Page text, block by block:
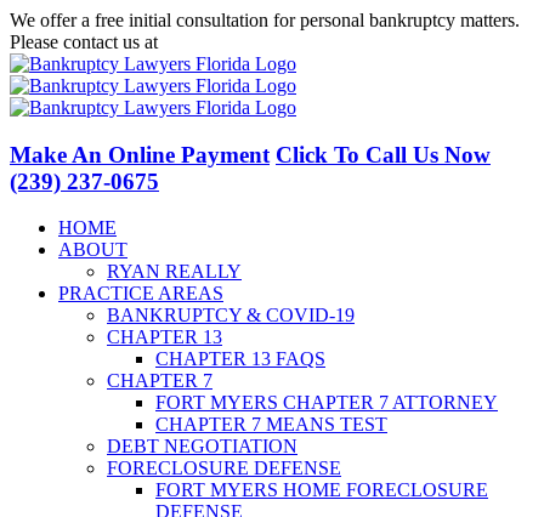
Skip
to
content
We offer a free initial consultation for personal bankruptcy matters.
Please contact us at
Facebook
LinkedIn
Twitter
YouTube
Make An Online Payment Click To Call Us Now
(239) 237-0675
HOME
ABOUT
RYAN REALLY
PRACTICE AREAS
BANKRUPTCY & COVID-19
CHAPTER 13
CHAPTER 13 FAQS
CHAPTER 7
FORT MYERS CHAPTER 7 ATTORNEY
CHAPTER 7 MEANS TEST
DEBT NEGOTIATION
FORECLOSURE DEFENSE
FORT MYERS HOME FORECLOSURE
DEFENSE